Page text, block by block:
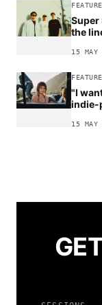
Super
the
15 MAY
"I
indie-
15 MAY